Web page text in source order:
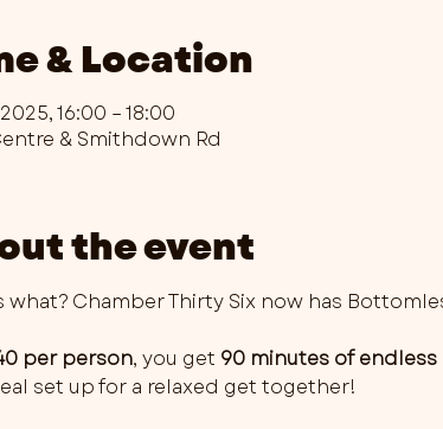
& Location
16:00 – 18:00
& Smithdown Rd
the event
what? Chamber Thirty Six now has
per person, you get 90 minutes of endless
set up for a relaxed get together!